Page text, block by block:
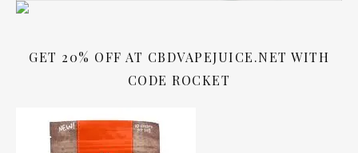
GET 20% OFF AT CBDVAPEJUICE.NET WITH
CODE ROCKET